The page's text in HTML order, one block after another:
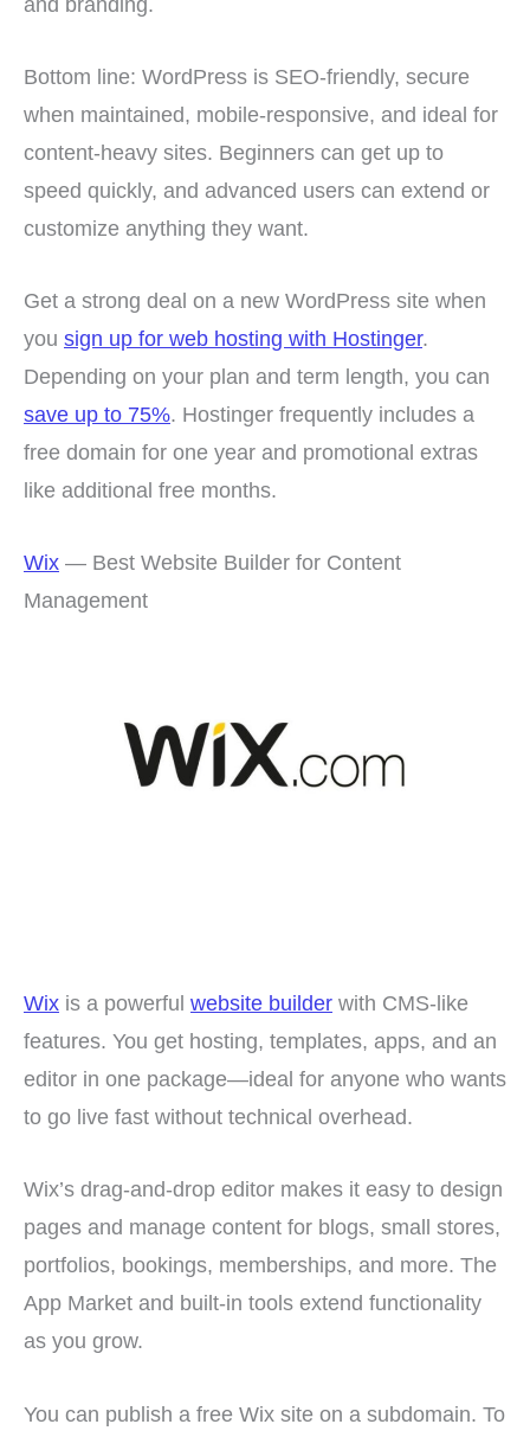
Bottom line: WordPress is SEO-friendly, secure
when maintained, mobile-responsive, and ideal for
content-heavy sites. Beginners can get up to
speed quickly, and advanced users can extend or
customize anything they want.
Get a strong deal on a new WordPress site when
you sign up for web hosting with Hostinger.
Depending on your plan and term length, you can
save up to 75%. Hostinger frequently includes a
free domain for one year and promotional extras
like additional free months.
Wix — Best Website Builder for Content
Management
Wix is a powerful website builder with CMS-like
features. You get hosting, templates, apps, and an
editor in one package—ideal for anyone who wants
to go live fast without technical overhead.
Wix’s drag-and-drop editor makes it easy to design
pages and manage content for blogs, small stores,
portfolios, bookings, memberships, and more. The
App Market and built-in tools extend functionality
as you grow.
You can publish a free Wix site on a subdomain. To